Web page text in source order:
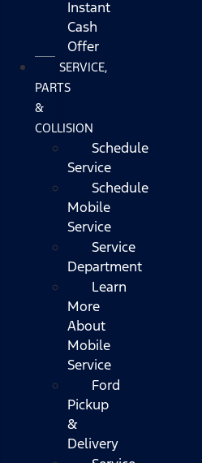
Instant
Cash
Offer
SERVICE,
PARTS
&
COLLISION
Schedule
Service
Schedule
Mobile
Service
Service
Department
Learn
More
About
Mobile
Service
Ford
Pickup
&
Delivery